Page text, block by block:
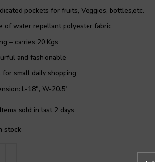
pockets for fruits, Veggies, bottles,etc.
of water repellant polyester fabric
– carries 20 Kgs
and fashionable
for small daily shopping
L-18″, W-20.5″
Items sold in last 2 days
stock